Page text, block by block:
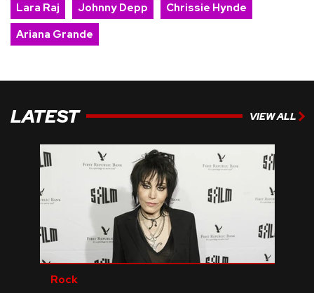
Lara Raj
Johnny Depp
Chrissie Hynde
Ariana Grande
LATEST VIEW ALL
Rock